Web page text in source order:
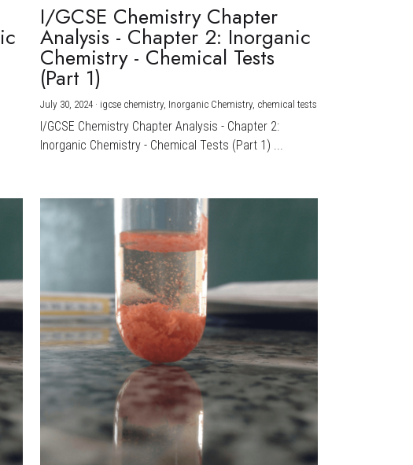
I/GCSE Chemistry Chapter
Analysis - Chapter 2: Inorganic
Chemistry - Chemical Tests
(Part 1)
July 30, 2024 · igcse chemistry, Inorganic Chemistry, chemical tests
I/GCSE Chemistry Chapter Analysis - Chapter 2:
Inorganic Chemistry - Chemical Tests (Part 1) ...